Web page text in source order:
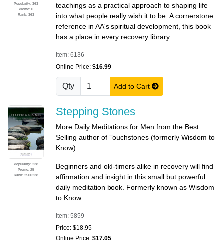
Popularity: 363
Promo: 0
Rank: 363
teachings as a practical approach to shaping life
into what people really wish it to be. A cornerstone
reference in AA's spiritual development, this book
has a place in every recovery library.
Item: 6136
Online Price: $16.99
Qty Add to Cart
Popularity: 238
Promo: 25
Rank: 2500238
Stepping Stones
More Daily Meditations for Men from the Best
Selling author of Touchstones (formerly Wisdom to
Know)
Beginners and old-timers alike in recovery will find
affirmation and insight in this small but powerful
daily meditation book. Formerly known as Wisdom
to Know.
Item: 5859
Price: $18.95
Online Price: $17.05